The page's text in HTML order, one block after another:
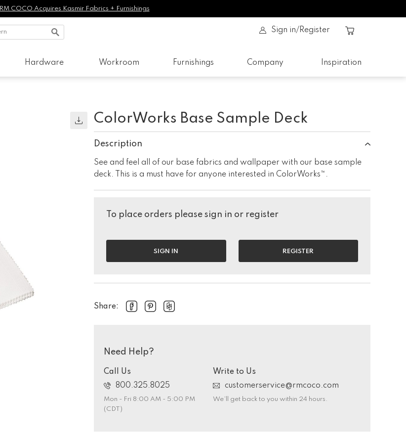
RM COCO Acquires Kasmir Fabrics + Furnishings
Sign in/Register
Hardware Workroom Furnishings Company Inspiration
ColorWorks Base Sample Deck
Description
See and feel all of our base fabrics and wallpaper with our base sample
deck. This is a must have for anyone interested in ColorWorks™.
To place orders please sign in or register
SIGN IN REGISTER
Share:
Need Help?
Call Us
800.325.8025
Mon - Fri 8:00 AM - 5:00 PM
(CDT)
Write to Us
customerservice@rmcoco.com
We’ll get back to you within 24 hours.